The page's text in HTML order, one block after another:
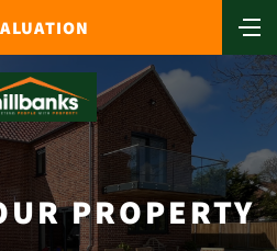
PROPERTY